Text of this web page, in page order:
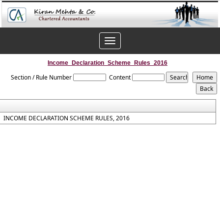
Toggle
navigation
Income_Declaration_Scheme_Rules_2016
Section / Rule Number Content
INCOME DECLARATION SCHEME RULES, 2016